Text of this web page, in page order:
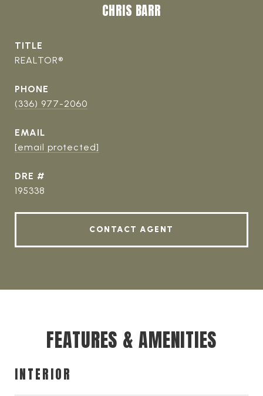
CHRIS BARR
TITLE
REALTOR®
PHONE
(336) 977-2060
EMAIL
[email protected]
DRE #
195338
CONTACT AGENT
FEATURES & AMENITIES
INTERIOR